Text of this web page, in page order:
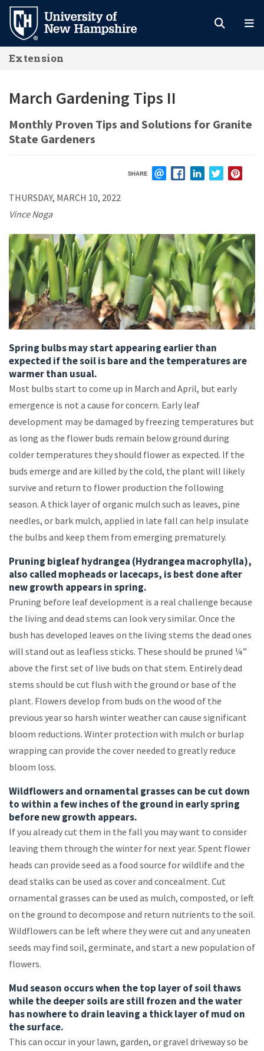
Skip
main
content
Extension
March Gardening Tips II
Monthly Proven Tips and Solutions for Granite
State Gardeners
SHARE
THURSDAY, MARCH 10, 2022
Vince Noga
Spring bulbs may start appearing earlier than
expected if the soil is bare and the temperatures are
warmer than usual.
Most bulbs start to come up in March and April, but early
emergence is not a cause for concern. Early leaf
development may be damaged by freezing temperatures but
as long as the flower buds remain below ground during
colder temperatures they should flower as expected. If the
buds emerge and are killed by the cold, the plant will likely
survive and return to flower production the following
season. A thick layer of organic mulch such as leaves, pine
needles, or bark mulch, applied in late fall can help insulate
the bulbs and keep them from emerging prematurely.
Pruning bigleaf hydrangea (Hydrangea macrophylla),
also called mopheads or lacecaps, is best done after
new growth appears in spring.
Pruning before leaf development is a real challenge because
the living and dead stems can look very similar. Once the
bush has developed leaves on the living stems the dead ones
will stand out as leafless sticks. These should be pruned ¼”
above the first set of live buds on that stem. Entirely dead
stems should be cut flush with the ground or base of the
plant. Flowers develop from buds on the wood of the
previous year so harsh winter weather can cause significant
bloom reductions. Winter protection with mulch or burlap
wrapping can provide the cover needed to greatly reduce
bloom loss.
Wildflowers and ornamental grasses can be cut down
to within a few inches of the ground in early spring
before new growth appears.
If you already cut them in the fall you may want to consider
leaving them through the winter for next year. Spent flower
heads can provide seed as a food source for wildlife and the
dead stalks can be used as cover and concealment. Cut
ornamental grasses can be used as mulch, composted, or left
on the ground to decompose and return nutrients to the soil.
Wildflowers can be left where they were cut and any uneaten
seeds may find soil, germinate, and start a new population of
flowers.
Mud season occurs when the top layer of soil thaws
while the deeper soils are still frozen and the water
has nowhere to drain leaving a thick layer of mud on
the surface.
This can occur in your lawn, garden, or gravel driveway so be